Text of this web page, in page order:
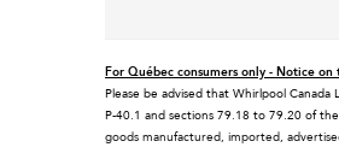
For Québec consumers only - Notice
Please be advised that Whirlpool
P-40.1 and sections 79.18 to 79.20 of
goods manufactured, imported,